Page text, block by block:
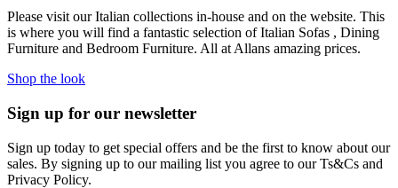
Please visit our Italian collections in-house and on the website. This
is where you will find a fantastic selection of Italian Sofas , Dining
Furniture and Bedroom Furniture. All at Allans amazing prices.
Shop the look
Sign up for our newsletter
Sign up today to get special offers and be the first to know about our
sales. By signing up to our mailing list you agree to our Ts&Cs and
Privacy Policy.